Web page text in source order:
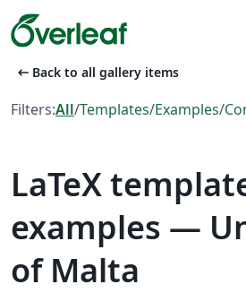
arrow_left_alt Back to all gallery items
Filters:All/Templates/Examples/
LaTeX
examples —
of Malta